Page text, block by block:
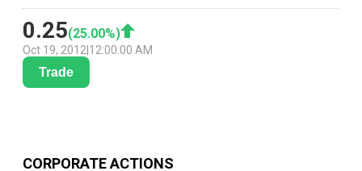
0.25(25.00%)
Oct 19, 2012 12:00:00 AM
Trade
CORPORATE ACTIONS